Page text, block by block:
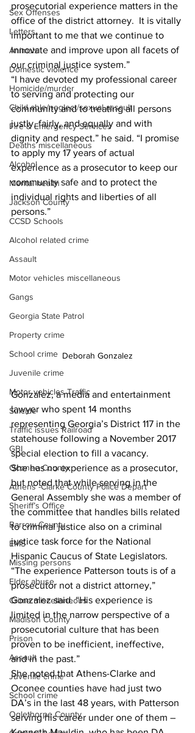
Sex Offenses
Letters
Animals
Domestic violence
Homicide/murder
Child able/neglect/sexual assault
Fire & Emergency Services
Deaths miscellaneous
Alcohol
Mental health
Jackson County
CCSD Schools
Alcohol related crime
Assault
Motor vehicles miscellaneous
Gangs
Georgia State Patrol
Property crime
School crime
Juvenile crime
Motor vehicles Traffic
Suicide
Traffic issues Railroad
GBI
Oconee County
Athens -Clarke County Police Depart
Sheriff’s Office
Barrow County
EMS
Missing persons
Elder abuse
Crime miscellaneous
Madison County
Prison
Assault
Juvenile crime
School crime
Oglethorpe County
prosecutorial experience matters in the
office of the district attorney.  It is vitally
important to me that we continue to
innovate and improve upon all facets of
our criminal justice system.”
“I have devoted my professional career
to serving and protecting our
community and to treating all persons
justly, fairly, and equally and with
dignity and respect.” he said. “I promise
to apply my 17 years of actual
experience as a prosecutor to keep our
community safe and to protect the
individual rights and liberties of all
persons.”
Deborah Gonzalez
Gonzalez, a media and entertainment
lawyer who spent 14 months
representing Georgia’s District 117 in the
statehouse following a November 2017
special election to fill a vacancy.
She has no experience as a prosecutor,
but noted that while serving in the
General Assembly she was a member of
the committee that handles bills related
to criminal justice also on a criminal
justice task force for the National
Hispanic Caucus of State Legislators.
“The experience Patterson touts is of a
prosecutor not a district attorney,”
Gonzalez said. “His experience is
limited in the narrow perspective of a
prosecutorial culture that has been
proven to be inefficient, ineffective,
and in the past.”
She noted that Athens-Clarke and
Oconee counties have had just two
DA’s in the last 48 years, with Patterson
serving his career under one of them –